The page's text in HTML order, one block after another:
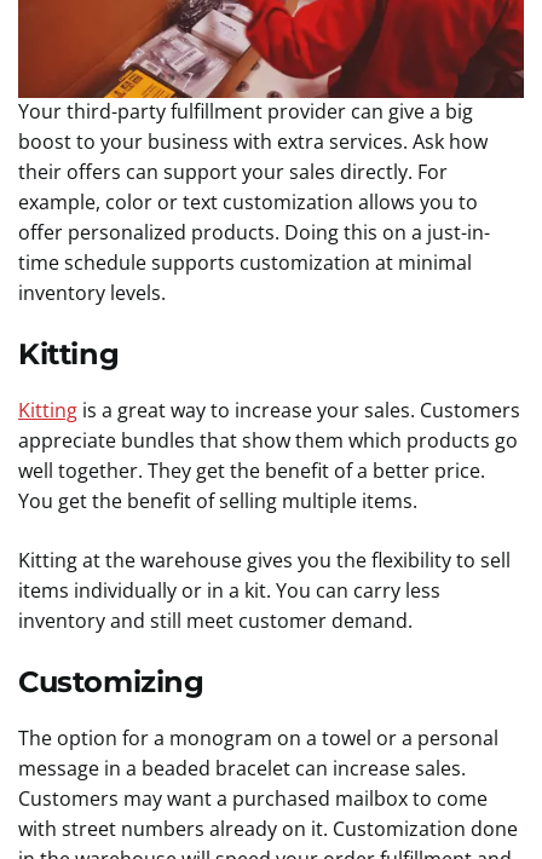
Your third-party fulfillment provider can give a big
boost to your business with extra services. Ask how
their offers can support your sales directly. For
example, color or text customization allows you to
offer personalized products. Doing this on a just-in-
time schedule supports customization at minimal
inventory levels.
Kitting
Kitting is a great way to increase your sales. Customers
appreciate bundles that show them which products go
well together. They get the benefit of a better price.
You get the benefit of selling multiple items.
Kitting at the warehouse gives you the flexibility to sell
items individually or in a kit. You can carry less
inventory and still meet customer demand.
Customizing
The option for a monogram on a towel or a personal
message in a beaded bracelet can increase sales.
Customers may want a purchased mailbox to come
with street numbers already on it. Customization done